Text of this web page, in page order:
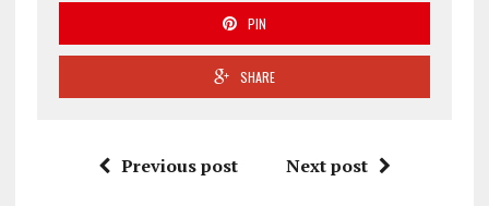
PIN
SHARE
Previous post Next post